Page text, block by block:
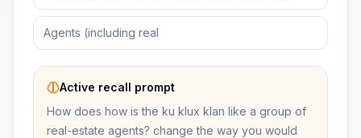
Agents (including real
Active recall prompt
How does how is the ku klux klan like a group of
real-estate agents? change the way you would